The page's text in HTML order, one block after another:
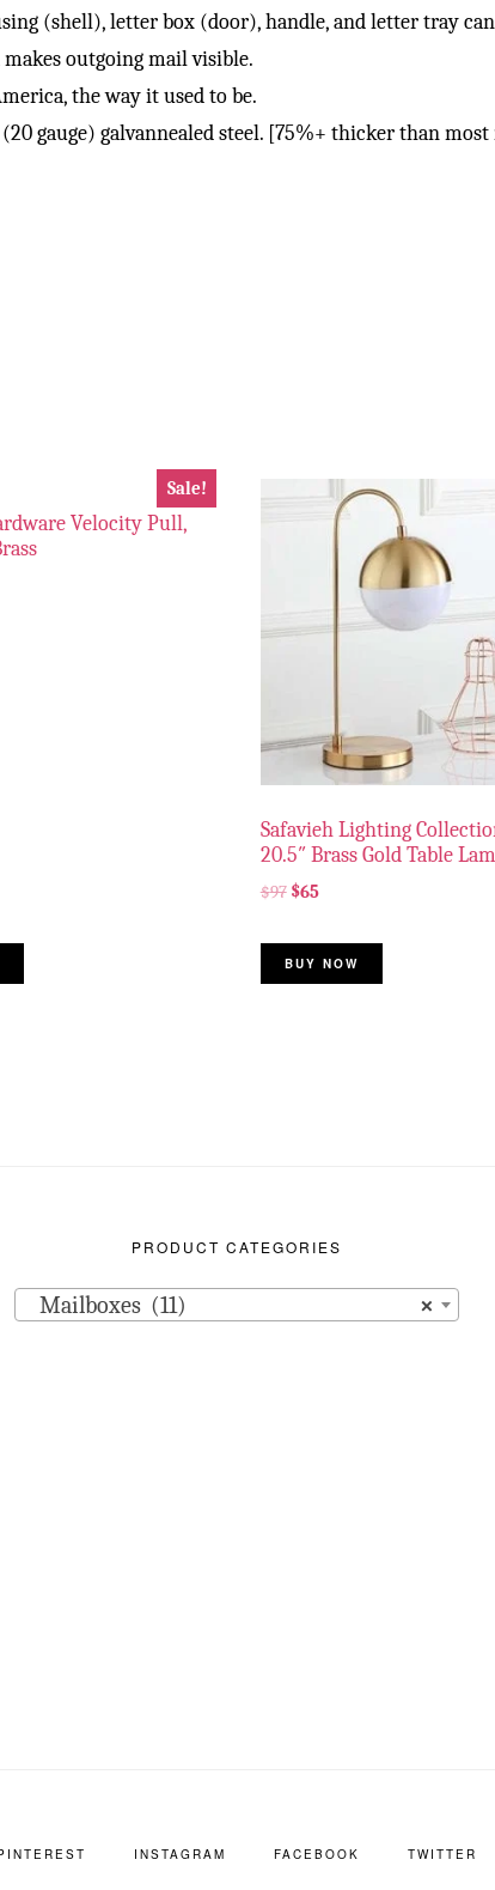
(shell), letter box (door), handle, and letter tray
outgoing mail visible.
the way it used to be.
(20 gauge) galvannealed steel. [75%+ thicker than
Sale!
Velocity Pull,
Safavieh Lighting
20.5″ Brass Gold Table
$97 $65
BUY NOW
PRODUCT CATEGORIES
×
Mailboxes (11)
INSTAGRAM FACEBOOK TWITTER